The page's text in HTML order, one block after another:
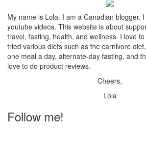
My name is Lola. I am a Canadian blogger.
youtube videos. This website is about
travel, fasting, health, and wellness. I love
tried various diets such as the carnivore
one meal a day, alternate-day fasting, and
love to do product reviews.
Cheers,
Lola
Follow me!